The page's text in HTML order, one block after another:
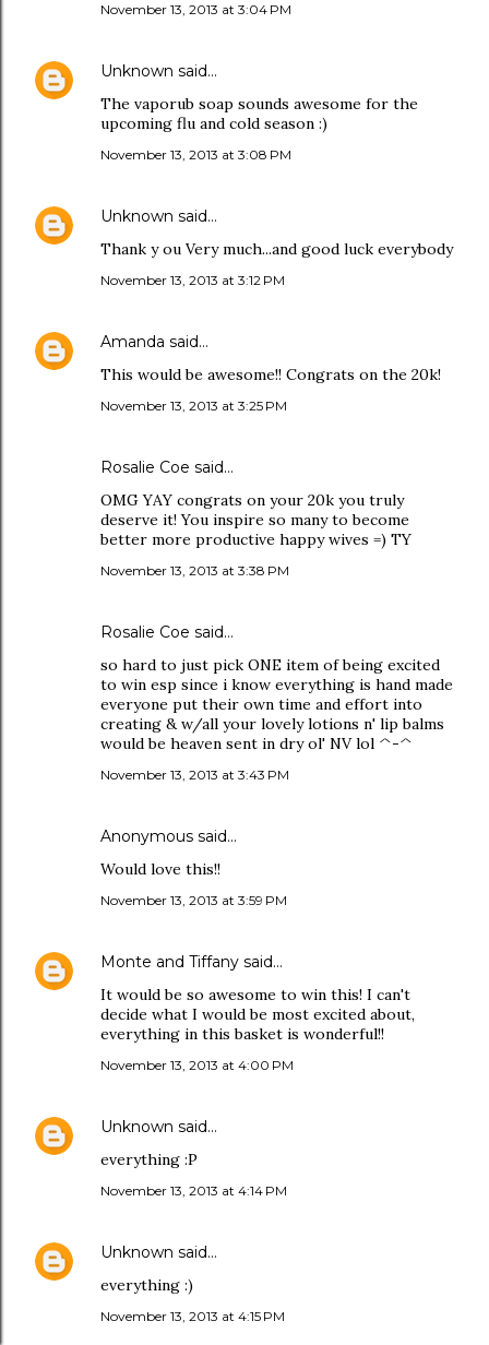
November 13, 2013 at 3:04 PM
Unknown said…
The vaporub soap sounds awesome for the
upcoming flu and cold season :)
November 13, 2013 at 3:08 PM
Unknown said…
Thank y ou Very much...and good luck everybody
November 13, 2013 at 3:12 PM
Amanda said…
This would be awesome!! Congrats on the 20k!
November 13, 2013 at 3:25 PM
Rosalie Coe said…
OMG YAY congrats on your 20k you truly
deserve it! You inspire so many to become
better more productive happy wives =) TY
November 13, 2013 at 3:38 PM
Rosalie Coe said…
so hard to just pick ONE item of being excited
to win esp since i know everything is hand made
everyone put their own time and effort into
creating & w/all your lovely lotions n' lip balms
would be heaven sent in dry ol' NV lol ^-^
November 13, 2013 at 3:43 PM
Anonymous said…
Would love this!!
November 13, 2013 at 3:59 PM
Monte and Tiffany said…
It would be so awesome to win this! I can't
decide what I would be most excited about,
everything in this basket is wonderful!!
November 13, 2013 at 4:00 PM
Unknown said…
everything :P
November 13, 2013 at 4:14 PM
Unknown said…
everything :)
November 13, 2013 at 4:15 PM